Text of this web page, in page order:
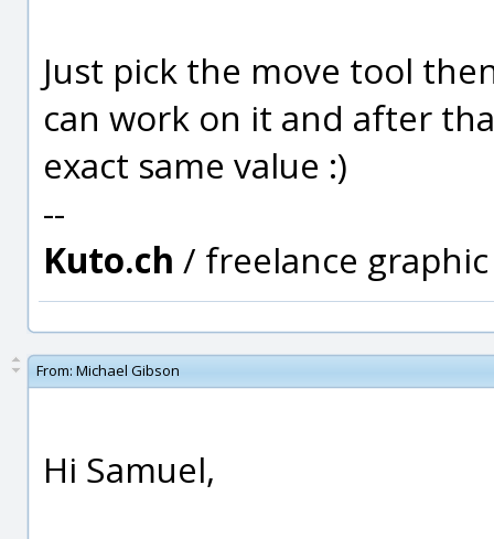
Just pick the move tool
can work on it and after
exact same value :)
--
Kuto.ch / freelance
From: Michael Gibson
Hi Samuel,